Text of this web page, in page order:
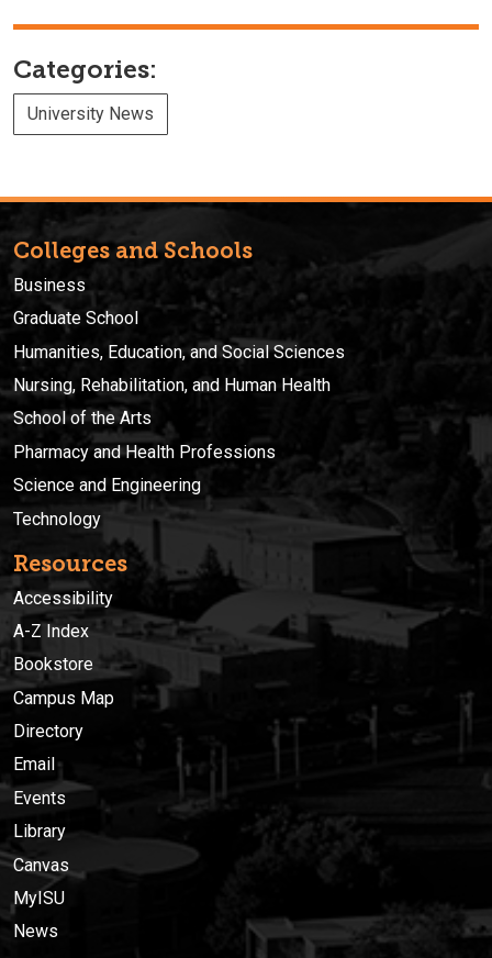
Categories:
University News
Colleges and Schools
Business
Graduate School
Humanities, Education, and Social Sciences
Nursing, Rehabilitation, and Human Health
School of the Arts
Pharmacy and Health Professions
Science and Engineering
Technology
Resources
Accessibility
A-Z Index
Bookstore
Campus Map
Directory
Email
Events
Library
Canvas
MyISU
News